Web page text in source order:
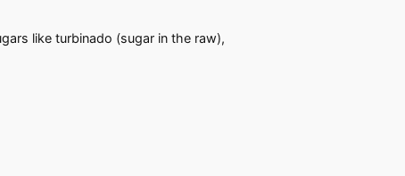
like turbinado (sugar in the raw),